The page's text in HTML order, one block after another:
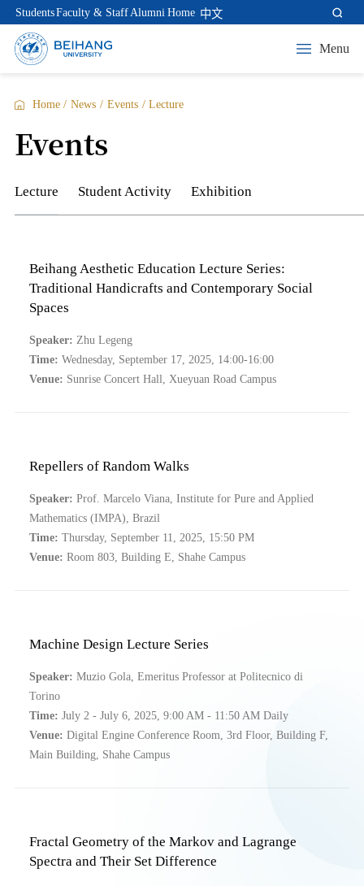
StudentsFaculty & StaffAlumni Home 中文
Menu
Home / News / Events / Lecture
Events
Lecture Student Activity Exhibition
Beihang Aesthetic Education Lecture Series:
Traditional Handicrafts and Contemporary Social
Spaces
Speaker: Zhu Legeng
Time: Wednesday, September 17, 2025, 14:00-16:00
Venue: Sunrise Concert Hall, Xueyuan Road Campus
Repellers of Random Walks
Speaker: Prof. Marcelo Viana, Institute for Pure and Applied
Mathematics (IMPA), Brazil
Time: Thursday, September 11, 2025, 15:50 PM
Venue: Room 803, Building E, Shahe Campus
Machine Design Lecture Series
Speaker: Muzio Gola, Emeritus Professor at Politecnico di
Torino
Time: July 2 - July 6, 2025, 9:00 AM - 11:50 AM Daily
Venue: Digital Engine Conference Room, 3rd Floor, Building F,
Main Building, Shahe Campus
Fractal Geometry of the Markov and Lagrange
Spectra and Their Set Difference